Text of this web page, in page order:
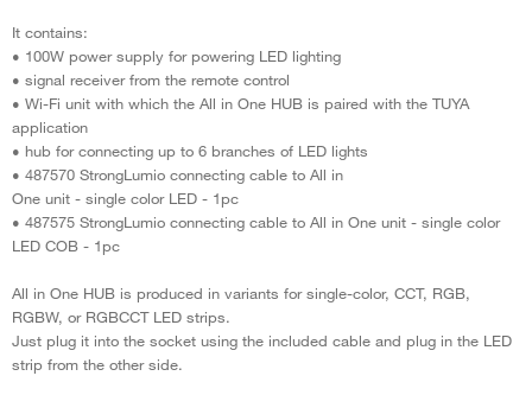
It contains:
• 100W power supply for powering LED lighting
• signal receiver from the remote control
• Wi-Fi unit with which the All in One HUB is paired with the TUYA
application
• hub for connecting up to 6 branches of LED lights
• 487570 StrongLumio connecting cable to All in
One unit - single color LED - 1pc
• 487575 StrongLumio connecting cable to All in One unit - single color
LED COB - 1pc
All in One HUB is produced in variants for single-color, CCT, RGB,
RGBW, or RGBCCT LED strips.
Just plug it into the socket using the included cable and plug in the LED
strip from the other side.